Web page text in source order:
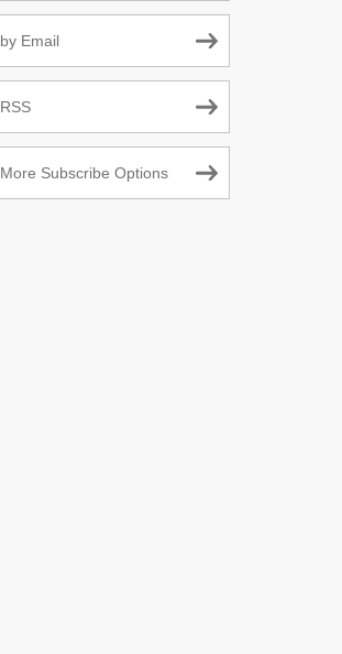
by Email
RSS
More Subscribe Options